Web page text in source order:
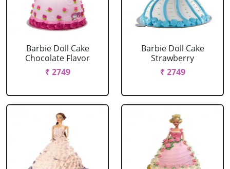
Barbie Doll Cake
Chocolate Flavor
₹ 2749
Barbie Doll Cake
Strawberry
₹ 2749